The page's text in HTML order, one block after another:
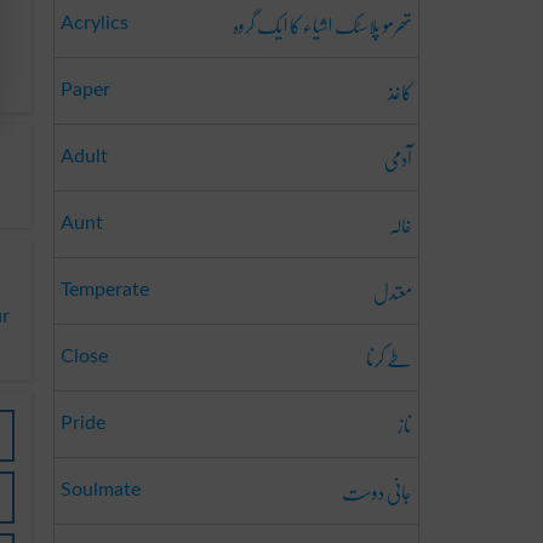
Acrylics تھرمو پلاسٹک اشیاء کا ایک گروہ
Paper کاغذ
Adult آدمی
Aunt خالہ
Temperate معتدل
Close طے کرنا
Pride ناز
Soulmate جانی دوست